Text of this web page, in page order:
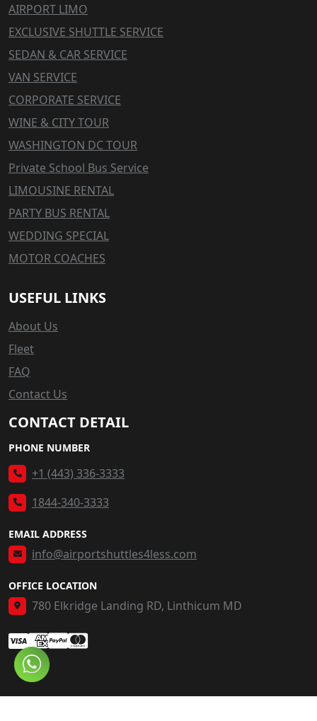
AIRPORT LIMO
EXCLUSIVE SHUTTLE SERVICE
SEDAN & CAR SERVICE
VAN SERVICE
CORPORATE SERVICE
WINE & CITY TOUR
WASHINGTON DC TOUR
Private School Bus Service
LIMOUSINE RENTAL
PARTY BUS RENTAL
WEDDING SPECIAL
MOTOR COACHES
USEFUL LINKS
About Us
Fleet
FAQ
Contact Us
CONTACT DETAIL
PHONE NUMBER
+1 (443) 336-3333
1844-340-3333
EMAIL ADDRESS
info@airportshuttles4less.com
OFFICE LOCATION
780 Elkridge Landing RD, Linthicum MD